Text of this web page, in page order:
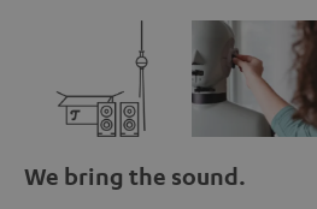
We bring the sound.